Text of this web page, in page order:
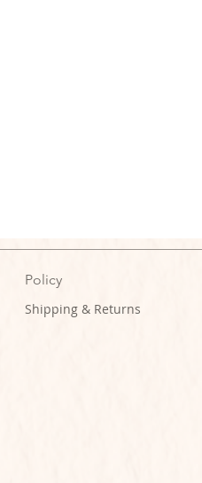
Policy
Shipping & Returns